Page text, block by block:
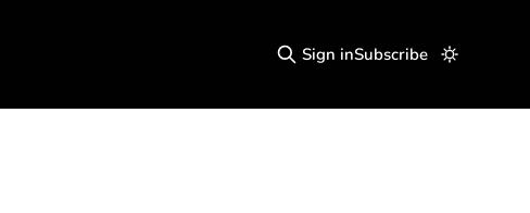
Sign inSubscribe